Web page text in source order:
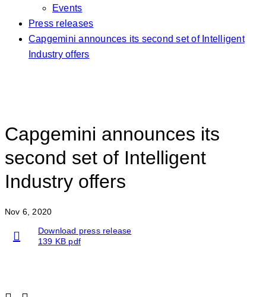
Events
Press releases
Capgemini announces its second set of Intelligent
Industry offers
Capgemini announces its
second set of Intelligent
Industry offers
Nov 6, 2020
Download press release
139 KB pdf